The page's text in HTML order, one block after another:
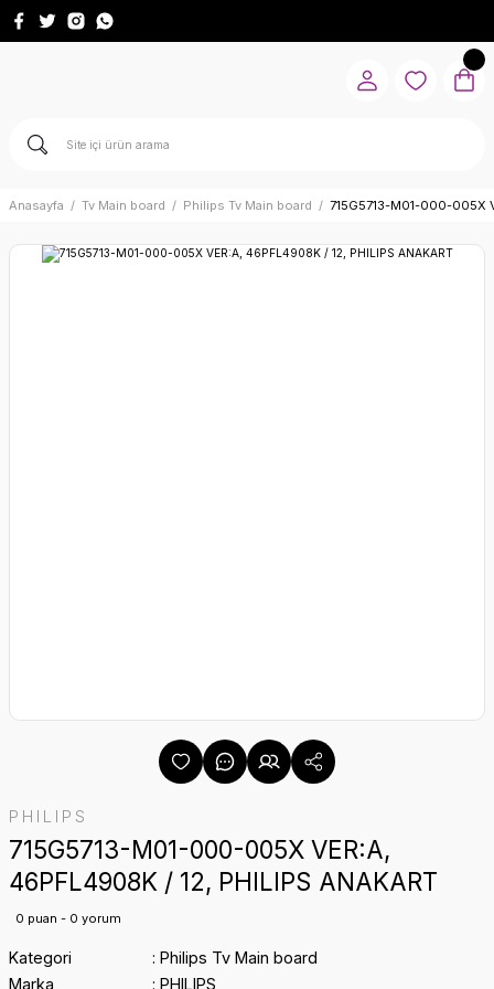
Anasayfa Tv Main board Philips Tv Main board 715G5713-M01-000-005X
PHILIPS
715G5713-M01-000-005X VER:A,
46PFL4908K / 12, PHILIPS ANAKART
0 puan - 0 yorum
Kategori
Philips Tv Main board
Marka
PHILIPS